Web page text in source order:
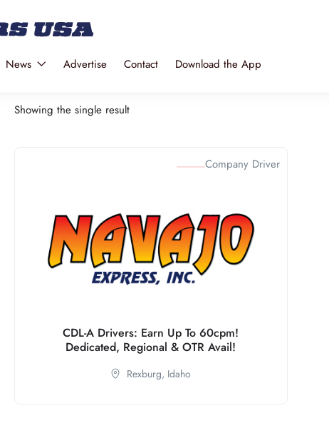
News Advertise Contact Download the App
Showing the single result
Company Driver
CDL-A Drivers: Earn Up To 60cpm!
Dedicated, Regional & OTR Avail!
Rexburg, Idaho